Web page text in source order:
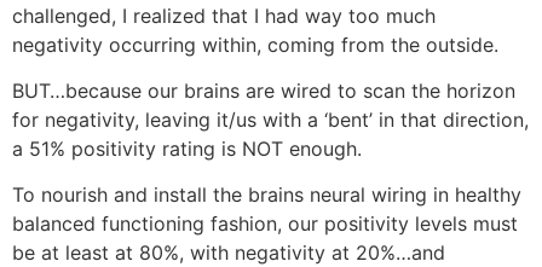
challenged, I realized that I had way too much
negativity occurring within, coming from the outside.
BUT…because our brains are wired to scan the horizon
for negativity, leaving it/us with a ‘bent’ in that direction,
a 51% positivity rating is NOT enough.
To nourish and install the brains neural wiring in healthy
balanced functioning fashion, our positivity levels must
be at least at 80%, with negativity at 20%…and